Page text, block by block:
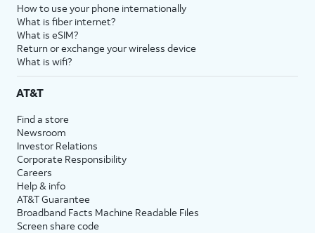
How to use your phone internationally
What is fiber internet?
What is eSIM?
Return or exchange your wireless device
What is wifi?
AT&T
Find a store
Newsroom
Investor Relations
Corporate Responsibility
Careers
Help & info
AT&T Guarantee
Broadband Facts Machine Readable Files
Screen share code